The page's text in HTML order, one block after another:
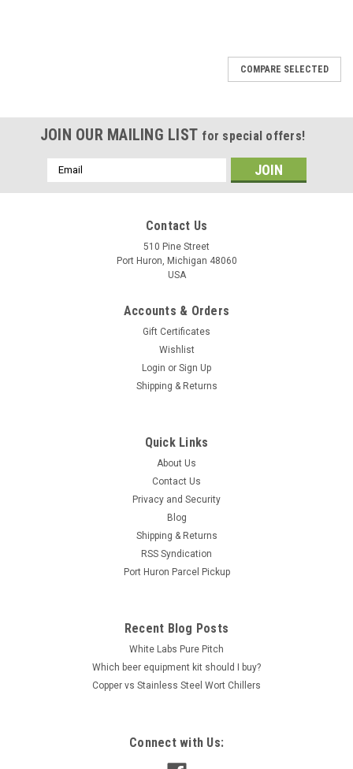
Simply Clear Candi Syrup - 16 oz Simply Clear Belgian style
candy syrup presents an impeccable equilibrium of highly
fermentable sugars, making it an exceptional choice for
crafting Saisons, Tripels, and Golden Ales with utmost clarity
COMPARE SELECTED
JOIN OUR MAILING LIST for special offers!
Email
Address
Contact Us
510 Pine Street
Port Huron, Michigan 48060
USA
Accounts & Orders
Gift Certificates
Wishlist
Login or Sign Up
Shipping & Returns
Quick Links
About Us
Contact Us
Privacy and Security
Blog
Shipping & Returns
RSS Syndication
Port Huron Parcel Pickup
Recent Blog Posts
White Labs Pure Pitch
Which beer equipment kit should I buy?
Copper vs Stainless Steel Wort Chillers
Connect with Us: